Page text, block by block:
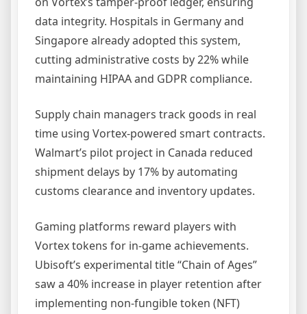
data integrity. Hospitals in Germany and
Singapore already adopted this system,
cutting administrative costs by 22% while
maintaining HIPAA and GDPR compliance.
Supply chain managers track goods in real
time using Vortex-powered smart contracts.
Walmart’s pilot project in Canada reduced
shipment delays by 17% by automating
customs clearance and inventory updates.
Gaming platforms reward players with
Vortex tokens for in-game achievements.
Ubisoft’s experimental title “Chain of Ages”
saw a 40% increase in player retention after
implementing non-fungible token (NFT)